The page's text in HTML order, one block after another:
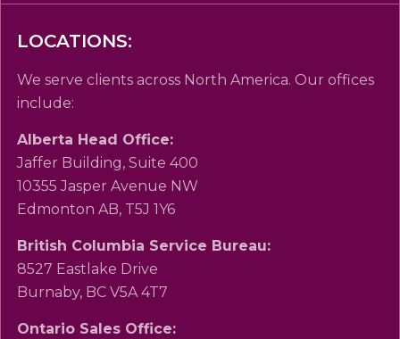
LOCATIONS:
We serve clients across North America. Our offices
include:
Alberta Head Office:
Jaffer Building, Suite 400
10355 Jasper Avenue NW
Edmonton AB, T5J 1Y6
British Columbia Service Bureau:
8527 Eastlake Drive
Burnaby, BC V5A 4T7
Ontario Sales Office: